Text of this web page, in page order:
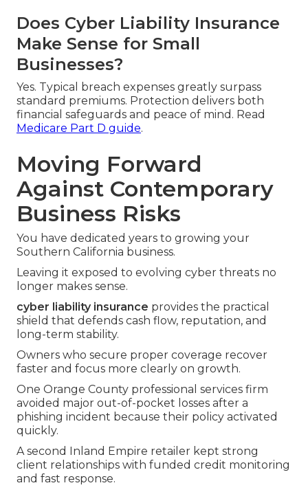
Does Cyber Liability Insurance
Make Sense for Small
Businesses?
Yes. Typical breach expenses greatly surpass
standard premiums. Protection delivers both
financial safeguards and peace of mind. Read
Medicare Part D guide.
Moving Forward
Against Contemporary
Business Risks
You have dedicated years to growing your
Southern California business.
Leaving it exposed to evolving cyber threats no
longer makes sense.
cyber liability insurance provides the practical
shield that defends cash flow, reputation, and
long-term stability.
Owners who secure proper coverage recover
faster and focus more clearly on growth.
One Orange County professional services firm
avoided major out-of-pocket losses after a
phishing incident because their policy activated
quickly.
A second Inland Empire retailer kept strong
client relationships with funded credit monitoring
and fast response.